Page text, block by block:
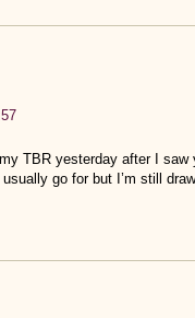
TBR yesterday after I
go for but I’m still